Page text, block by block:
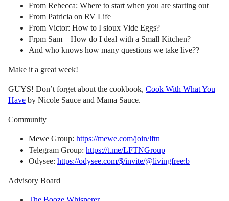
From Rebecca: Where to start when you are starting out
From Patricia on RV Life
From Victor: How to I sioux Vide Eggs?
Frpm Sam – How do I deal with a Small Kitchen?
And who knows how many questions we take live??
Make it a great week!
GUYS! Don’t forget about the cookbook, Cook With What You
Have by Nicole Sauce and Mama Sauce.
Community
Mewe Group: https://mewe.com/join/lftn
Telegram Group: https://t.me/LFTNGroup
Odysee: https://odysee.com/$/invite/@livingfree:b
Advisory Board